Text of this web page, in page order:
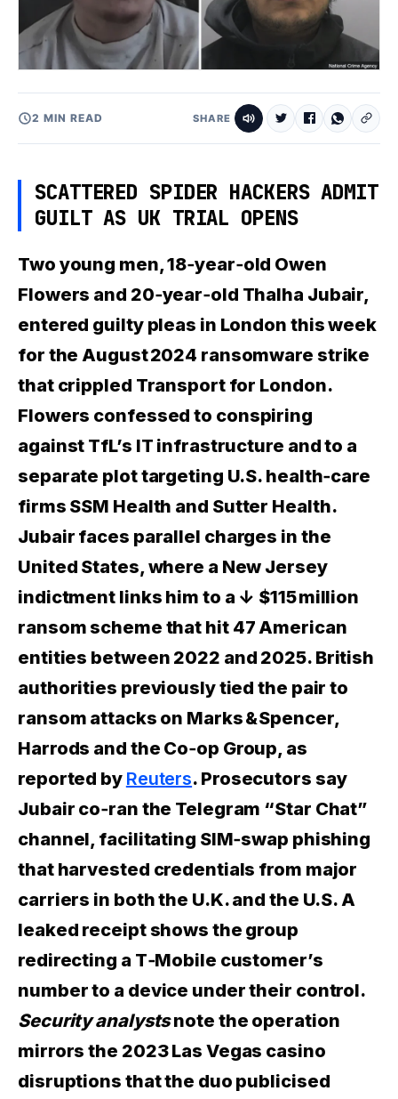
2 MIN READ SHARE
SCATTERED SPIDER HACKERS ADMIT
GUILT AS UK TRIAL OPENS
Two young men, 18‑year‑old Owen
Flowers and 20‑year‑old Thalha Jubair,
entered guilty pleas in London this week
for the August 2024 ransomware strike
that crippled Transport for London.
Flowers confessed to conspiring
against TfL’s IT infrastructure and to a
separate plot targeting U.S. health‑care
firms SSM Health and Sutter Health.
Jubair faces parallel charges in the
United States, where a New Jersey
indictment links him to a ↓ $115 million
ransom scheme that hit 47 American
entities between 2022 and 2025. British
authorities previously tied the pair to
ransom attacks on Marks & Spencer,
Harrods and the Co‑op Group, as
reported by Reuters. Prosecutors say
Jubair co‑ran the Telegram “Star Chat”
channel, facilitating SIM‑swap phishing
that harvested credentials from major
carriers in both the U.K. and the U.S. A
leaked receipt shows the group
redirecting a T‑Mobile customer’s
number to a device under their control.
Security analystsnote the operation
mirrors the 2023 Las Vegas casino
disruptions that the duo publicised